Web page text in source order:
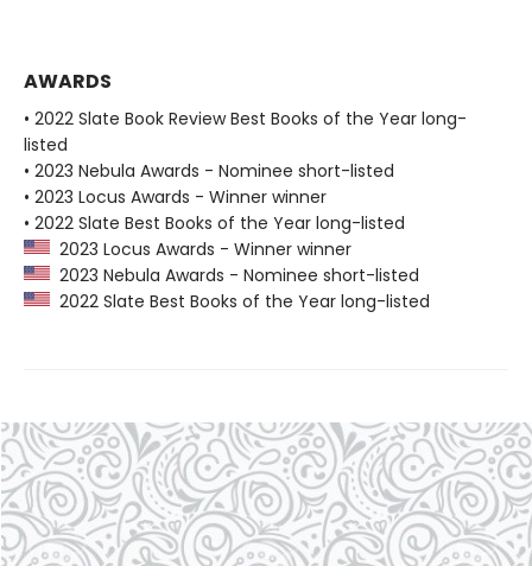
AWARDS
• 2022 Slate Book Review Best Books of the Year long-
listed
• 2023 Nebula Awards - Nominee short-listed
• 2023 Locus Awards - Winner winner
• 2022 Slate Best Books of the Year long-listed
2023 Locus Awards - Winner winner
2023 Nebula Awards - Nominee short-listed
2022 Slate Best Books of the Year long-listed